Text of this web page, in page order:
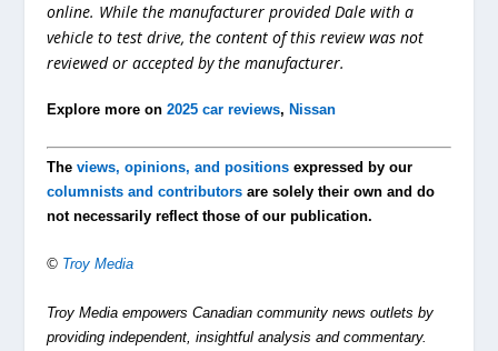
online. While the manufacturer provided Dale with a
vehicle to test drive, the content of this review was not
reviewed or accepted by the manufacturer.
Explore more on2025 car reviews, Nissan
Theviews, opinions, and positions expressed by our
columnists and contributors are solely their own and do
not necessarily reflect those of our publication.
© Troy Media
Troy Media empowers Canadian community news outlets by
providing independent, insightful analysis and commentary.